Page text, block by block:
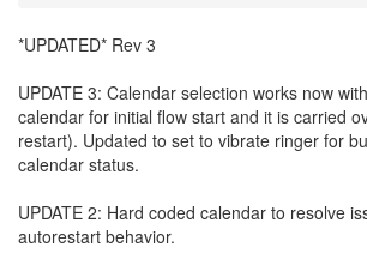
*UPDATED* Rev 3
UPDATE 3: Calendar selection works now
calendar for initial flow start and it is carried
restart). Updated to set to vibrate ringer for
calendar status.
UPDATE 2: Hard coded calendar to resolve
autorestart behavior.